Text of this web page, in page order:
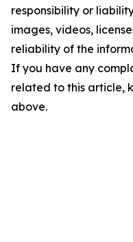
responsibility or
images, videos,
reliability of the
If you have any
related to this article,
above.